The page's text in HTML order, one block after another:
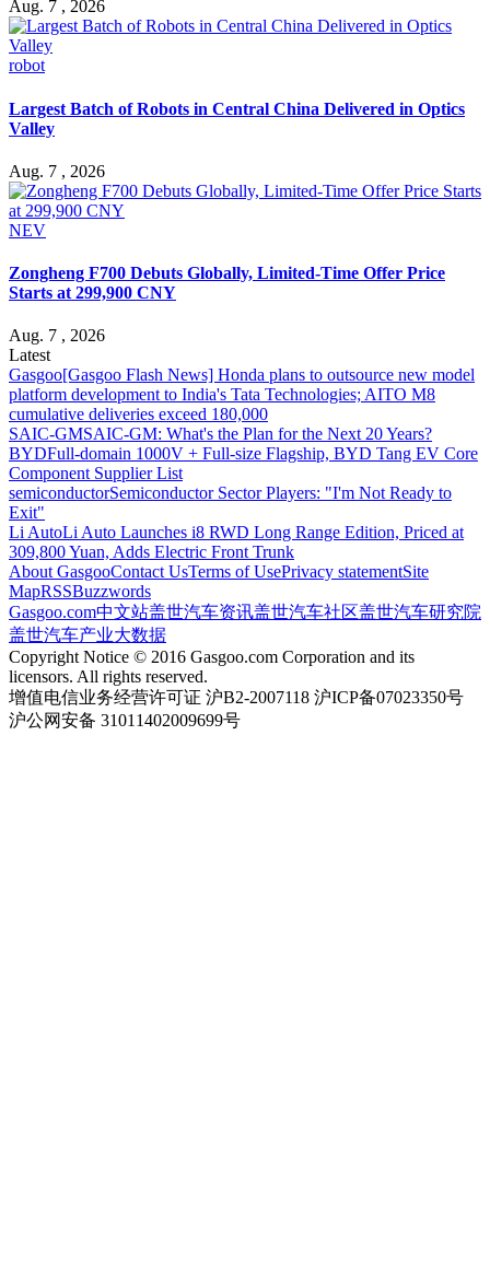
Aug. 7 , 2026
robot
Largest Batch of Robots in Central China Delivered in Optics
Valley
Aug. 7 , 2026
NEV
Zongheng F700 Debuts Globally, Limited-Time Offer Price
Starts at 299,900 CNY
Aug. 7 , 2026
Latest
Gasgoo[Gasgoo Flash News] Honda plans to outsource new model
platform development to India's Tata Technologies; AITO M8
cumulative deliveries exceed 180,000
SAIC-GMSAIC-GM: What's the Plan for the Next 20 Years?
BYDFull-domain 1000V + Full-size Flagship, BYD Tang EV Core
Component Supplier List
semiconductorSemiconductor Sector Players: "I'm Not Ready to
Exit"
Li AutoLi Auto Launches i8 RWD Long Range Edition, Priced at
309,800 Yuan, Adds Electric Front Trunk
About GasgooContact UsTerms of UsePrivacy statementSite
MapRSSBuzzwords
Gasgoo.com中文站盖世汽车资讯盖世汽车社区盖世汽车研究院
盖世汽车产业大数据
Copyright Notice © 2016 Gasgoo.com Corporation and its
licensors. All rights reserved.
增值电信业务经营许可证 沪B2-2007118 沪ICP备07023350号
沪公网安备 31011402009699号